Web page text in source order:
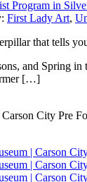
Program in
First Lady Art,
that tells
and Spring
[…]